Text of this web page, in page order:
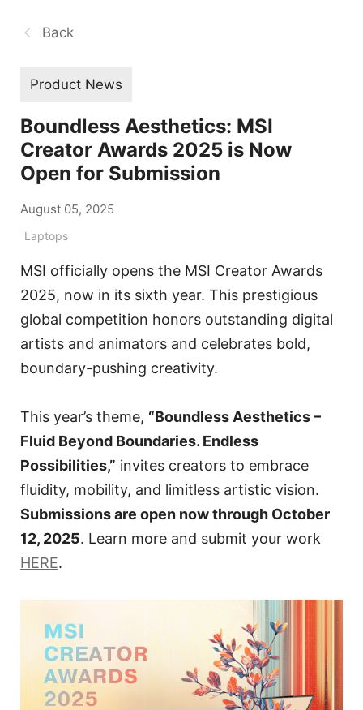
Back
Product News
Boundless Aesthetics: MSI
Creator Awards 2025 is Now
Open for Submission
August 05, 2025
Laptops
MSI officially opens the MSI Creator Awards
2025, now in its sixth year. This prestigious
global competition honors outstanding digital
artists and animators and celebrates bold,
boundary-pushing creativity.
This year’s theme, “Boundless Aesthetics –
Fluid Beyond Boundaries. Endless
Possibilities,” invites creators to embrace
fluidity, mobility, and limitless artistic vision.
Submissions are open now through October
12, 2025. Learn more and submit your work
HERE.